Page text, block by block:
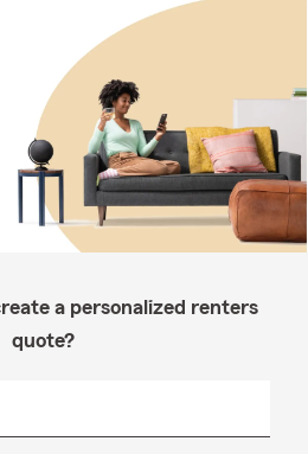
a personalized renters
quote?